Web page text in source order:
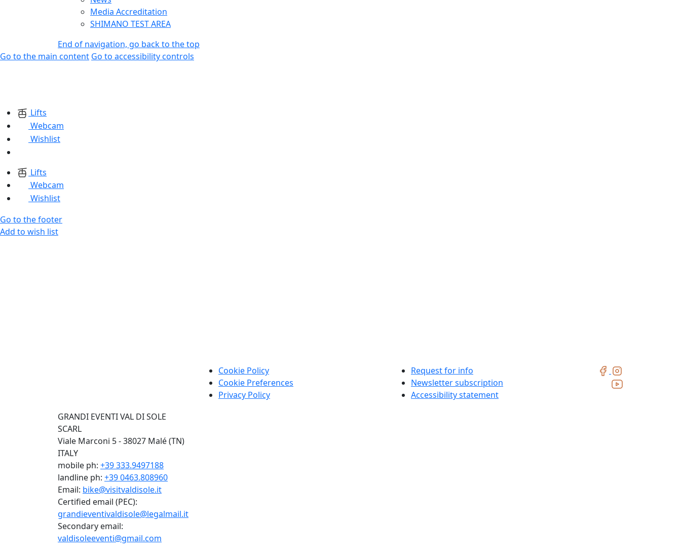
Media Accreditation
SHIMANO TEST AREA
End of navigation, go back to the top
Go to the main content Go to accessibility controls
Lifts
Webcam
Wishlist
Lifts
Webcam
Wishlist
Go to the footer
Add to wish list
GRANDI EVENTI VAL DI SOLE
SCARL
Viale Marconi 5 - 38027 Malé (TN)
ITALY
mobile ph: +39 333.9497188
landline ph: +39 0463.808960
Email: bike@visitvaldisole.it
Certified email (PEC):
grandieventivaldisole@legalmail.it
Secondary email:
valdisoleeventi@gmail.com
Cookie Policy
Cookie Preferences
Privacy Policy
Request for info
Newsletter subscription
Accessibility statement